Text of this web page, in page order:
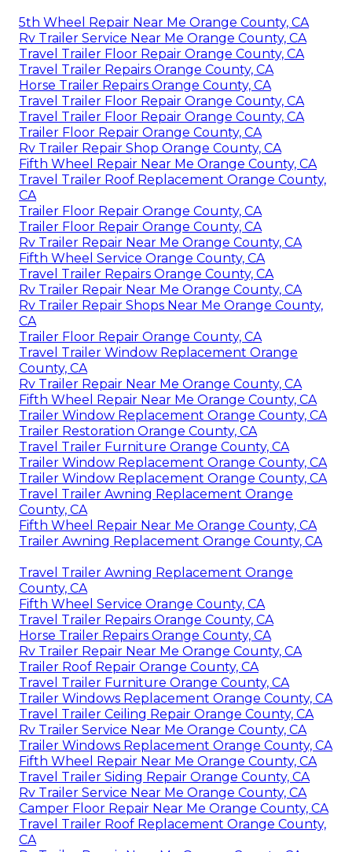
5th Wheel Repair Near Me Orange County, CA
Rv Trailer Service Near Me Orange County, CA
Travel Trailer Floor Repair Orange County, CA
Travel Trailer Repairs Orange County, CA
Horse Trailer Repairs Orange County, CA
Travel Trailer Floor Repair Orange County, CA
Travel Trailer Floor Repair Orange County, CA
Trailer Floor Repair Orange County, CA
Rv Trailer Repair Shop Orange County, CA
Fifth Wheel Repair Near Me Orange County, CA
Travel Trailer Roof Replacement Orange County,
CA
Trailer Floor Repair Orange County, CA
Trailer Floor Repair Orange County, CA
Rv Trailer Repair Near Me Orange County, CA
Fifth Wheel Service Orange County, CA
Travel Trailer Repairs Orange County, CA
Rv Trailer Repair Near Me Orange County, CA
Rv Trailer Repair Shops Near Me Orange County,
CA
Trailer Floor Repair Orange County, CA
Travel Trailer Window Replacement Orange
County, CA
Rv Trailer Repair Near Me Orange County, CA
Fifth Wheel Repair Near Me Orange County, CA
Trailer Window Replacement Orange County, CA
Trailer Restoration Orange County, CA
Travel Trailer Furniture Orange County, CA
Trailer Window Replacement Orange County, CA
Trailer Window Replacement Orange County, CA
Travel Trailer Awning Replacement Orange
County, CA
Fifth Wheel Repair Near Me Orange County, CA
Trailer Awning Replacement Orange County, CA
Travel Trailer Awning Replacement Orange
County, CA
Fifth Wheel Service Orange County, CA
Travel Trailer Repairs Orange County, CA
Horse Trailer Repairs Orange County, CA
Rv Trailer Repair Near Me Orange County, CA
Trailer Roof Repair Orange County, CA
Travel Trailer Furniture Orange County, CA
Trailer Windows Replacement Orange County, CA
Travel Trailer Ceiling Repair Orange County, CA
Rv Trailer Service Near Me Orange County, CA
Trailer Windows Replacement Orange County, CA
Fifth Wheel Repair Near Me Orange County, CA
Travel Trailer Siding Repair Orange County, CA
Rv Trailer Service Near Me Orange County, CA
Camper Floor Repair Near Me Orange County, CA
Travel Trailer Roof Replacement Orange County,
CA